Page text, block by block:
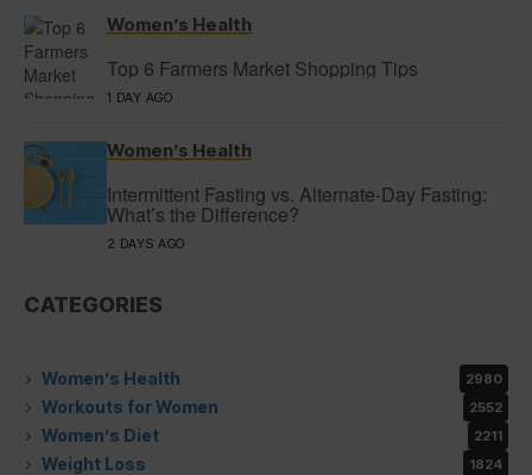
Women’s Health
Top 6 Farmers Market Shopping Tips
1 DAY AGO
Women’s Health
Intermittent Fasting vs. Alternate-Day Fasting:
What’s the Difference?
2 DAYS AGO
CATEGORIES
Women’s Health 2980
Workouts for Women 2552
Women’s Diet 2211
Weight Loss 1824